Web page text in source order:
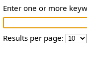
Enter one or more
Results per page: